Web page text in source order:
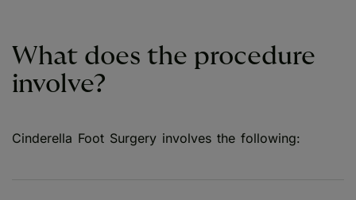
What does the procedure
involve?
Cinderella Foot Surgery involves the following: